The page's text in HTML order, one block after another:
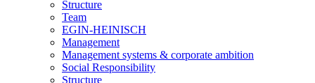
Structure
Team
EGIN-HEINISCH
Management
Management systems & corporate ambition
Social Responsibility
Structure